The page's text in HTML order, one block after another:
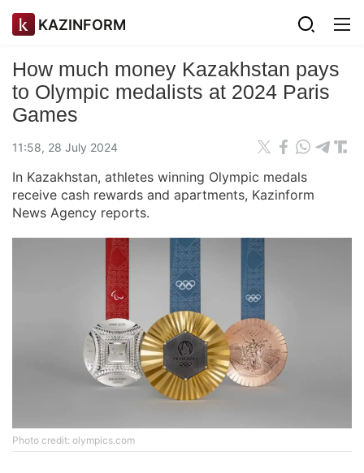
KAZINFORM
How much money Kazakhstan pays
to Olympic medalists at 2024 Paris
Games
11:58, 28 July 2024
In Kazakhstan, athletes winning Olympic medals
receive cash rewards and apartments, Kazinform
News Agency reports.
Photo credit: olympics.com